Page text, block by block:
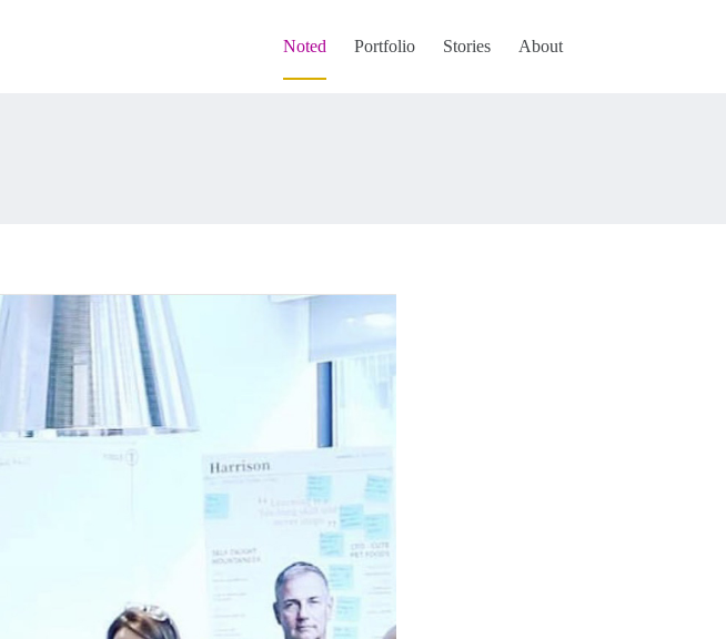
Noted Portfolio Stories About